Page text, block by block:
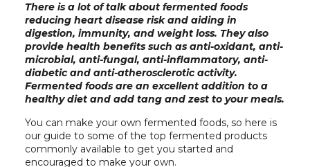
There is a lot of talk about fermented foods
reducing heart disease risk and aiding in
digestion, immunity, and weight loss. They also
provide health benefits such as anti-oxidant, anti-
microbial, anti-fungal, anti-inflammatory, anti-
diabetic and anti-atherosclerotic activity.
Fermented foods are an excellent addition to a
healthy diet and add tang and zest to your meals.
You can make your own fermented foods, so here is
our guide to some of the top fermented products
commonly available to get you started and
encouraged to make your own.